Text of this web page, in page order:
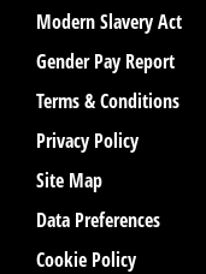
Modern Slavery Act
Gender Pay Report
Terms & Conditions
Privacy Policy
Site Map
Data Preferences
Cookie Policy